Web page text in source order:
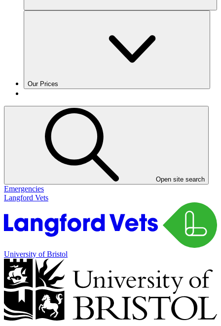
Our Prices
Open site search
Emergencies
Langford Vets
University of Bristol